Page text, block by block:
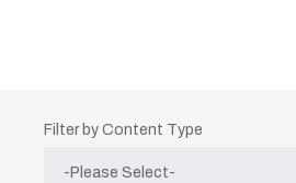
Filter by Content Type